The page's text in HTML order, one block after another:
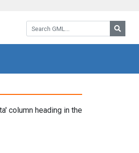
Search GML:
column heading in the